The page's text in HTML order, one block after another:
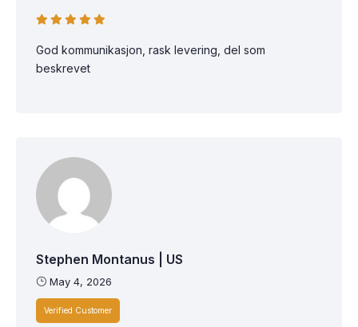
God kommunikasjon, rask levering, del som
beskrevet
Stephen Montanus | US
May 4, 2026
Verified Customer